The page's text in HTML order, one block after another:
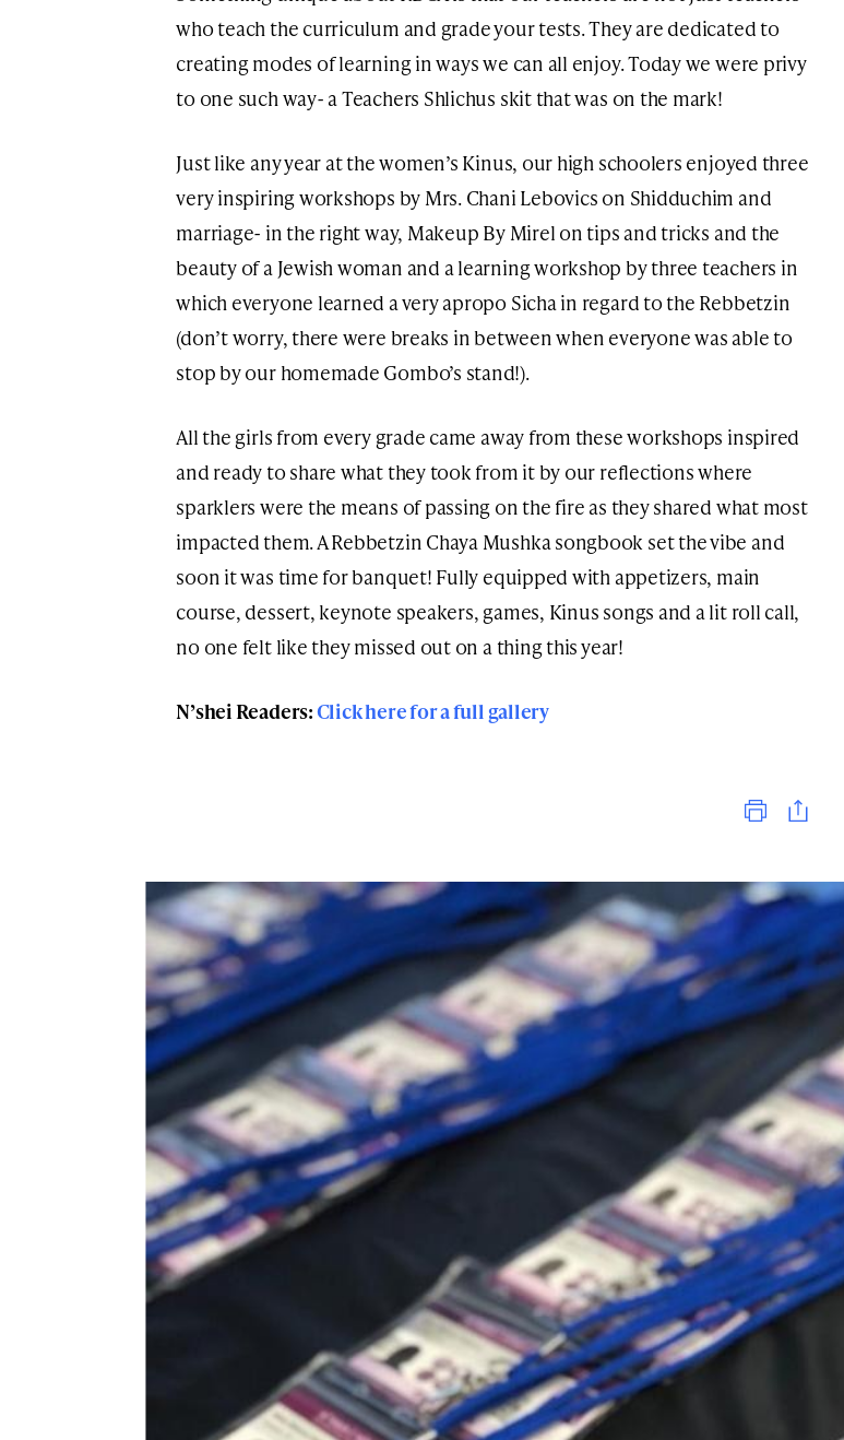
who teach the curriculum and grade your tests. They are dedicated to
creating modes of learning in ways we can all enjoy. Today we were privy
to one such way- a Teachers Shlichus skit that was on the mark!
Just like any year at the women’s Kinus, our high schoolers enjoyed three
very inspiring workshops by Mrs. Chani Lebovics on Shidduchim and
marriage- in the right way, Makeup By Mirel on tips and tricks and the
beauty of a Jewish woman and a learning workshop by three teachers in
which everyone learned a very apropo Sicha in regard to the Rebbetzin
(don’t worry, there were breaks in between when everyone was able to
stop by our homemade Gombo’s stand!).
All the girls from every grade came away from these workshops inspired
and ready to share what they took from it by our reflections where
sparklers were the means of passing on the fire as they shared what most
impacted them. A Rebbetzin Chaya Mushka songbook set the vibe and
soon it was time for banquet! Fully equipped with appetizers, main
course, dessert, keynote speakers, games, Kinus songs and a lit roll call,
no one felt like they missed out on a thing this year!
N’shei Readers:Click here for a full gallery
Print